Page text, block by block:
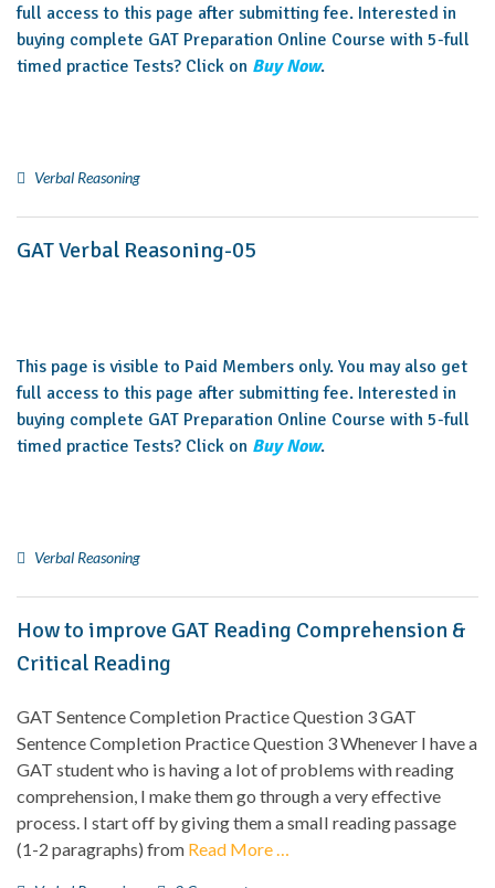
full access to this page after submitting fee. Interested in
buying complete GAT Preparation Online Course with 5-full
timed practice Tests? Click on Buy Now.
Verbal Reasoning
GAT Verbal Reasoning-05
This page is visible to Paid Members only. You may also get
full access to this page after submitting fee. Interested in
buying complete GAT Preparation Online Course with 5-full
timed practice Tests? Click on Buy Now.
Verbal Reasoning
How to improve GAT Reading Comprehension &
Critical Reading
GAT Sentence Completion Practice Question 3 GAT
Sentence Completion Practice Question 3 Whenever I have a
GAT student who is having a lot of problems with reading
comprehension, I make them go through a very effective
process. I start off by giving them a small reading passage
(1-2 paragraphs) from Read More …